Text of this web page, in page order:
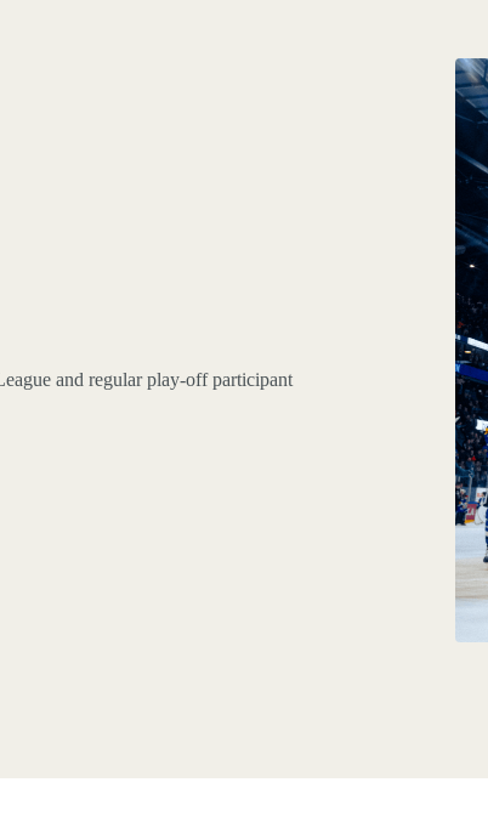
and regular play-off participant